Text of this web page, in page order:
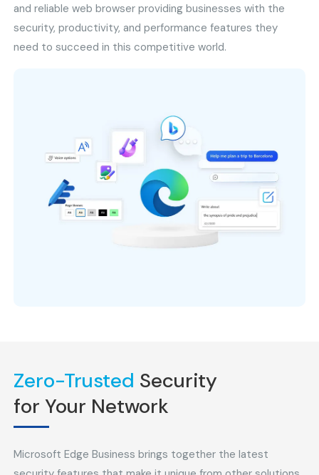
and reliable web browser providing businesses with the
security, productivity, and performance features they
need to succeed in this competitive world.
Zero-Trusted Security
for Your Network
Microsoft Edge Business brings together the latest